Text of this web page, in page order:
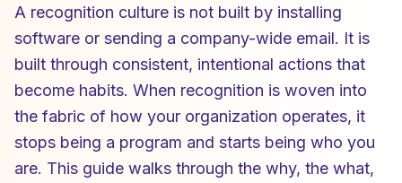
A recognition culture is not built by installing
software or sending a company-wide email. It is
built through consistent, intentional actions that
become habits. When recognition is woven into
the fabric of how your organization operates, it
stops being a program and starts being who you
are. This guide walks through the why, the what,